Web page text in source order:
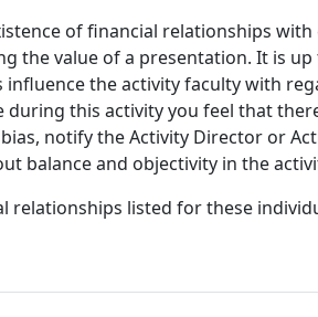
of financial relationships
the value of a presentation. It is
the activity faculty with
during this activity you feel that
notify the Activity Director or
balance and objectivity in the
relationships listed for these